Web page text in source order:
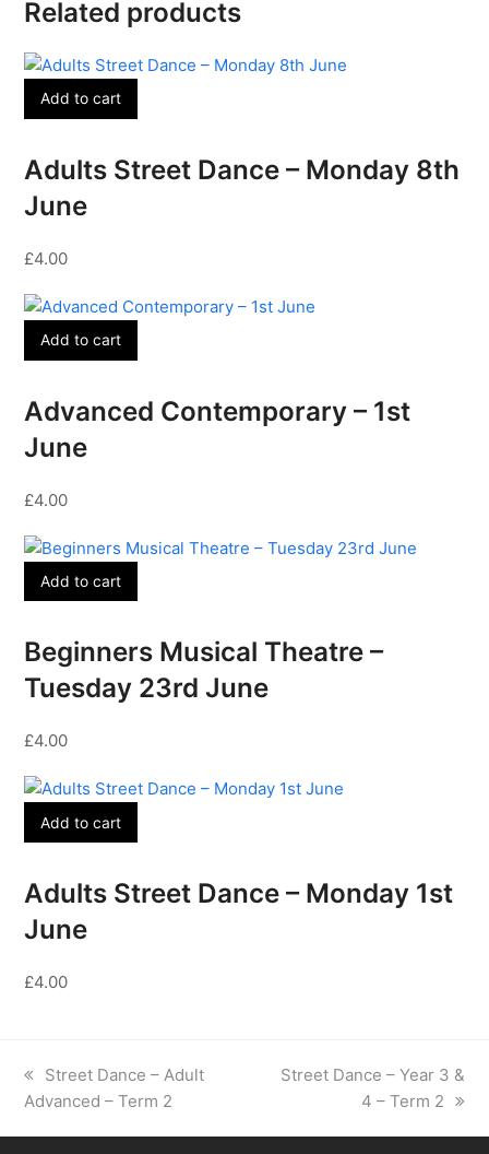
Related products
Add to cart
Adults Street Dance – Monday 8th
June
£4.00
Add to cart
Advanced Contemporary – 1st
June
£4.00
Add to cart
Beginners Musical Theatre –
Tuesday 23rd June
£4.00
Add to cart
Adults Street Dance – Monday 1st
June
£4.00
previous
post:
Street Dance – Adult
Advanced – Term 2
next
Street Dance – Year 3 &
4 – Term 2